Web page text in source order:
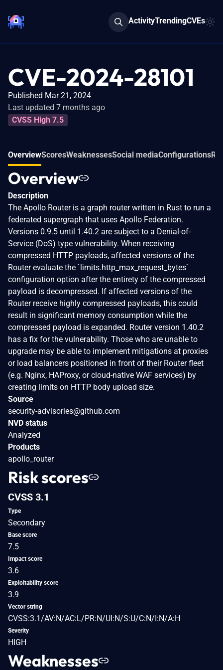
ActivityTrendingCVEs
CVE-2024-28101
Published Mar 21, 2024
Last updated 7 months ago
CVSS High 7.5
OverviewScoresWeaknessesSocial mediaConfigurations
Overview
Description
The Apollo Router is a graph router written in Rust to run a
federated supergraph that uses Apollo Federation.
Versions 0.9.5 until 1.40.2 are subject to a Denial-of-
Service (DoS) type vulnerability. When receiving
compressed HTTP payloads, affected versions of the
Router evaluate the `limits.http_max_request_bytes`
configuration option after the entirety of the compressed
payload is decompressed. If affected versions of the
Router receive highly compressed payloads, this could
result in significant memory consumption while the
compressed payload is expanded. Router version 1.40.2
has a fix for the vulnerability. Those who are unable to
upgrade may be able to implement mitigations at proxies
or load balancers positioned in front of their Router fleet
(e.g. Nginx, HAProxy, or cloud-native WAF services) by
creating limits on HTTP body upload size.
Source
security-advisories@github.com
NVD status
Analyzed
Products
apollo_router
Risk scores
CVSS 3.1
Type
Secondary
Base score
7.5
Impact score
3.6
Exploitability score
3.9
Vector string
CVSS:3.1/AV:N/AC:L/PR:N/UI:N/S:U/C:N/I:N/A:H
Severity
HIGH
Weaknesses